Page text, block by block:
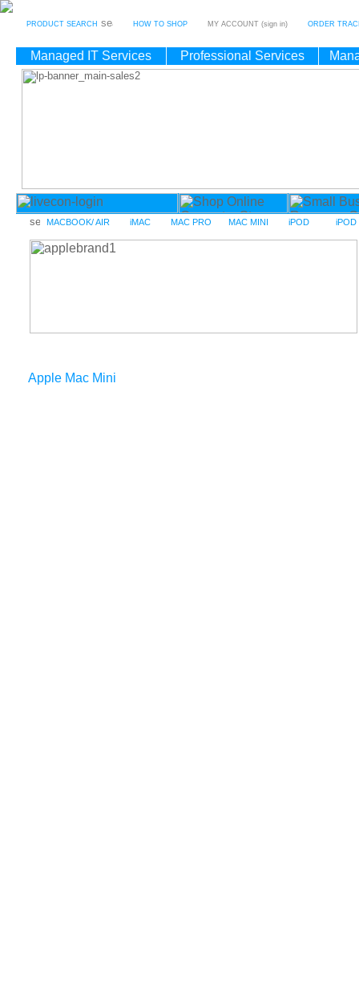
PRODUCT SEARCH HOW TO SHOP MY ACCOUNT (sign in) ORDER
Managed IT Services Professional Services
MACBOOK/ AIR iMAC MAC PRO MAC MINI iPOD iPOD
Apple Mac Mini